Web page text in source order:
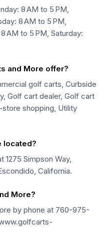
8 AM to 5 PM,
8 AM to 5 PM,
AM to 5 PM, Saturday:
and More offer?
golf carts, Curbside
Golf cart dealer, Golf cart
shopping, Utility
located?
Simpson Way,
California.
More?
by phone at 760-975-